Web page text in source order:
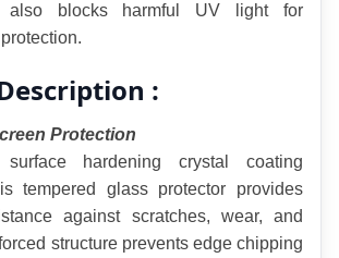
also blocks harmful UV light for
:
Protection
hardening crystal coating
tempered glass protector provides
against scratches, wear, and
structure prevents edge chipping